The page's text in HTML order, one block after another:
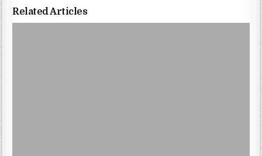
Related Articles